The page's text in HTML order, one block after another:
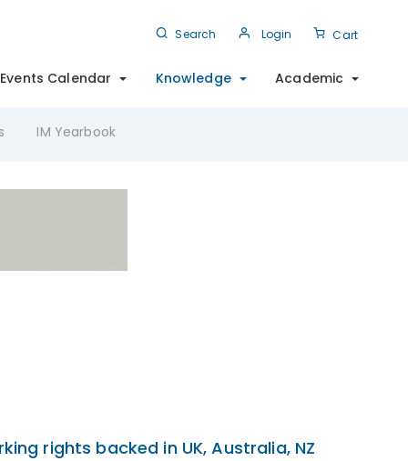
Search Login Cart
Events Calendar Knowledge Academic
IM Yearbook
rights backed in UK, Australia, NZ